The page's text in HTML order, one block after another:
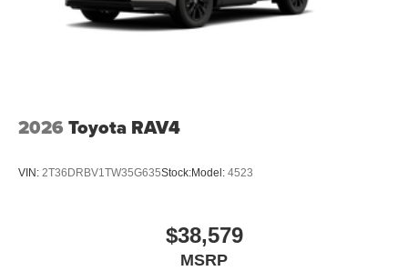
2026 Toyota RAV4
VIN: 2T36DRBV1TW35G635Stock:Model: 4523
$38,579
MSRP